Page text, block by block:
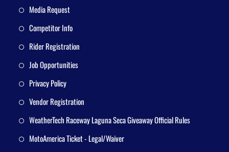
Media Request
Competitor Info
Rider Registration
Job Opportunities
Privacy Policy
Vendor Registration
WeatherTech Raceway Laguna Seca Giveaway Official Rules
MotoAmerica Ticket - Legal/Waiver